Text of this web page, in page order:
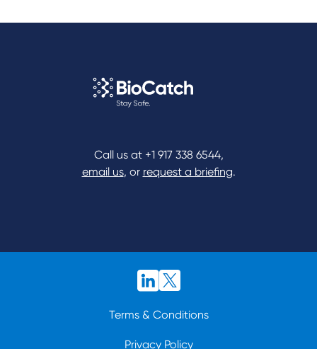
Call us at +1 917 338 6544,
email us, or request a briefing.
Terms & Conditions
Privacy Policy